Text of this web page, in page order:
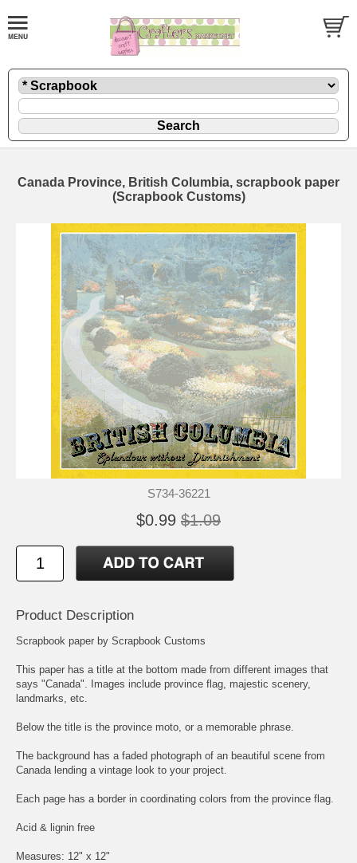
Canada Province, British Columbia, scrapbook paper
(Scrapbook Customs)
S734-36221
$0.99 $1.09
Product Description
Scrapbook paper by Scrapbook Customs
This paper has a title at the bottom made from different images that
says "Canada". Images include province flag, majestic scenery,
landmarks, etc.
Below the title is the province moto, or a memorable phrase.
The background has a faded photograph of an beautiful scene from
Canada lending a vintage look to your project.
Each page has a border in coordinating colors from the province flag.
Acid & lignin free
Measures: 12" x 12"